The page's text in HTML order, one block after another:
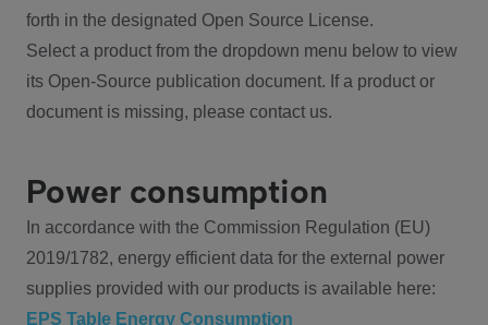
forth in the designated Open Source License.
Select a product from the dropdown menu below to view
its Open-Source publication document. If a product or
document is missing, please contact us.
Power consumption
In accordance with the Commission Regulation (EU)
2019/1782, energy efficient data for the external power
supplies provided with our products is available here:
EPS Table Energy Consumption